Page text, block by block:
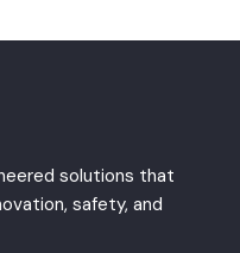
solutions that
safety, and